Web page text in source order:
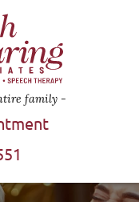
family